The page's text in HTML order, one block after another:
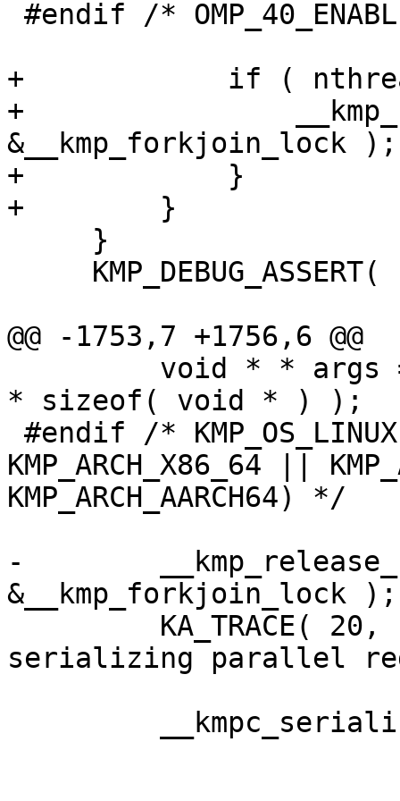
+            if (
+
&__kmp_forkjoin_lock );
+            }
+        }
@@ -1753,7 +1756,6 @@
* sizeof( void * ) );
KMP_ARCH_X86_64 ||
KMP_ARCH_AARCH64) */
-
&__kmp_forkjoin_lock );
serializing parallel